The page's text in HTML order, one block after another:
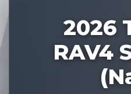
2026
RAV4